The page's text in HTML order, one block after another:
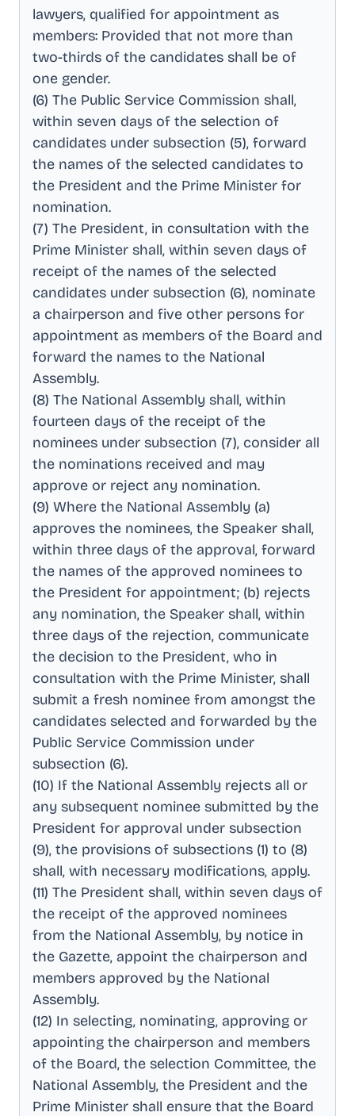
lawyers, qualified for appointment as
members: Provided that not more than
two-thirds of the candidates shall be of
one gender.
(6) The Public Service Commission shall,
within seven days of the selection of
candidates under subsection (5), forward
the names of the selected candidates to
the President and the Prime Minister for
nomination.
(7) The President, in consultation with the
Prime Minister shall, within seven days of
receipt of the names of the selected
candidates under subsection (6), nominate
a chairperson and five other persons for
appointment as members of the Board and
forward the names to the National
Assembly.
(8) The National Assembly shall, within
fourteen days of the receipt of the
nominees under subsection (7), consider all
the nominations received and may
approve or reject any nomination.
(9) Where the National Assembly (a)
approves the nominees, the Speaker shall,
within three days of the approval, forward
the names of the approved nominees to
the President for appointment; (b) rejects
any nomination, the Speaker shall, within
three days of the rejection, communicate
the decision to the President, who in
consultation with the Prime Minister, shall
submit a fresh nominee from amongst the
candidates selected and forwarded by the
Public Service Commission under
subsection (6).
(10) If the National Assembly rejects all or
any subsequent nominee submitted by the
President for approval under subsection
(9), the provisions of subsections (1) to (8)
shall, with necessary modifications, apply.
(11) The President shall, within seven days of
the receipt of the approved nominees
from the National Assembly, by notice in
the Gazette, appoint the chairperson and
members approved by the National
Assembly.
(12) In selecting, nominating, approving or
appointing the chairperson and members
of the Board, the selection Committee, the
National Assembly, the President and the
Prime Minister shall ensure that the Board